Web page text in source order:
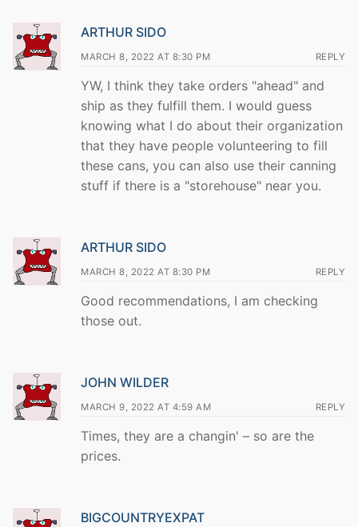
ARTHUR SIDO
MARCH 8, 2022 AT 8:30 PM REPLY
YW, I think they take orders "ahead" and
ship as they fulfill them. I would guess
knowing what I do about their organization
that they have people volunteering to fill
these cans, you can also use their canning
stuff if there is a "storehouse" near you.
ARTHUR SIDO
MARCH 8, 2022 AT 8:30 PM REPLY
Good recommendations, I am checking
those out.
JOHN WILDER
MARCH 9, 2022 AT 4:59 AM REPLY
Times, they are a changin' – so are the
prices.
BIGCOUNTRYEXPAT